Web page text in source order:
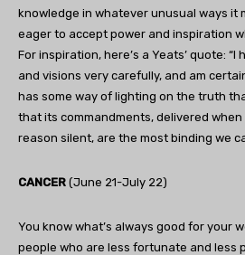
knowledge in whatever unusual ways it
eager to accept power and inspiration
For inspiration, here’s a Yeats’ quote:
and visions very carefully, and am
has some way of lighting on the truth
that its commandments, delivered
reason silent, are the most binding we
CANCER (June 21-July 22)
You know what’s always good for your
people who are less fortunate and less